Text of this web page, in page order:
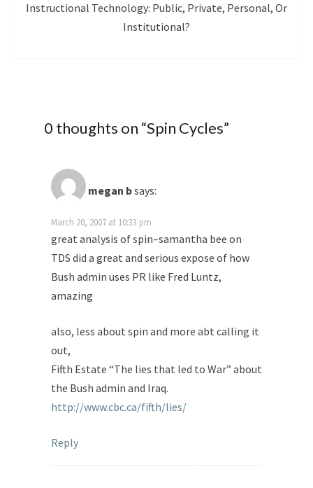
Instructional Technology: Public, Private, Personal, Or
Institutional?
0 thoughts on “Spin Cycles”
megan bsays:
March 20, 2007 at 10:33 pm
great analysis of spin–samantha bee on
TDS did a great and serious expose of how
Bush admin uses PR like Fred Luntz,
amazing
also, less about spin and more abt calling it
out,
Fifth Estate “The lies that led to War” about
the Bush admin and Iraq.
http://www.cbc.ca/fifth/lies/
Reply